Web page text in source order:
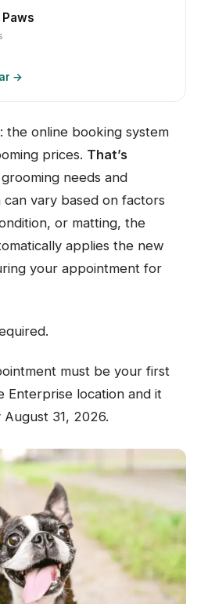
→
the online booking system
prices. That’s
needs and
vary based on factors
or matting, the
applies the new
your appointment for
must be your first
Enterprise location and it
31, 2026.